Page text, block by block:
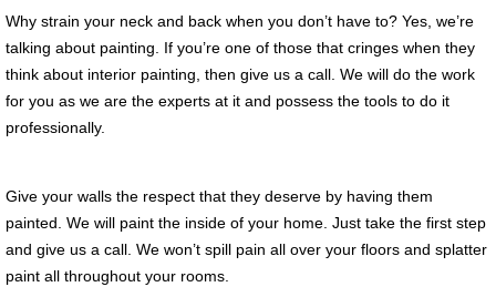
Why strain your neck and back when you don’t have to? Yes, we’re
talking about painting. If you’re one of those that cringes when they
think about interior painting, then give us a call. We will do the work
for you as we are the experts at it and possess the tools to do it
professionally.
Give your walls the respect that they deserve by having them
painted. We will paint the inside of your home. Just take the first step
and give us a call. We won’t spill pain all over your floors and splatter
paint all throughout your rooms.